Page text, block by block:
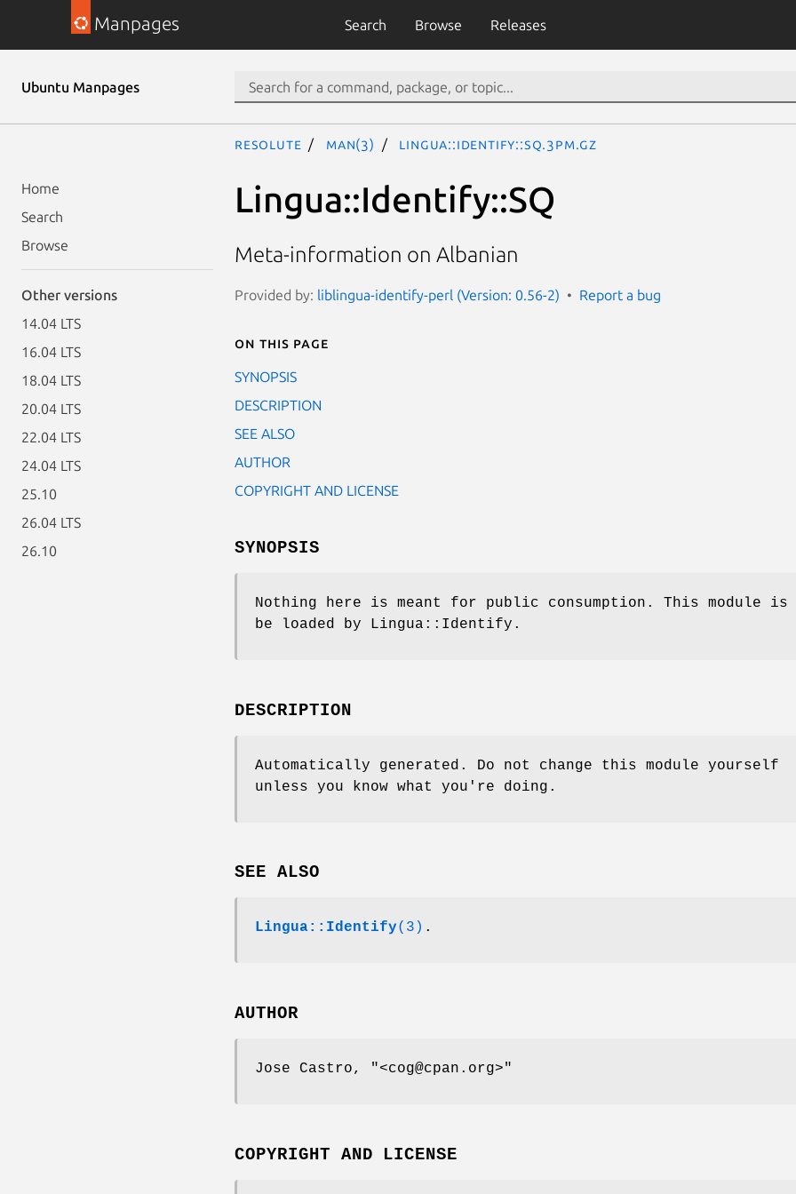
Manpages Search Browse Releases
Ubuntu Manpages
Home
Search
Browse
Other versions
14.04 LTS
16.04 LTS
18.04 LTS
20.04 LTS
22.04 LTS
24.04 LTS
25.10
26.04 LTS
26.10
resolute man(3) Lingua::Identify::SQ.3pm.gz
Lingua::Identify::SQ
Meta-information on Albanian
Provided by: liblingua-identify-perl (Version: 0.56-2) Report a bug
On this page
SYNOPSIS
DESCRIPTION
SEE ALSO
AUTHOR
COPYRIGHT AND LICENSE
SYNOPSIS
Nothing here is meant for public consumption. This module is
be loaded by Lingua::Identify.
DESCRIPTION
Automatically generated. Do not change this module yourself
unless you know what you're doing.
SEE ALSO
Lingua::Identify(3) .
AUTHOR
Jose Castro, "<cog@cpan.org>"
COPYRIGHT AND LICENSE